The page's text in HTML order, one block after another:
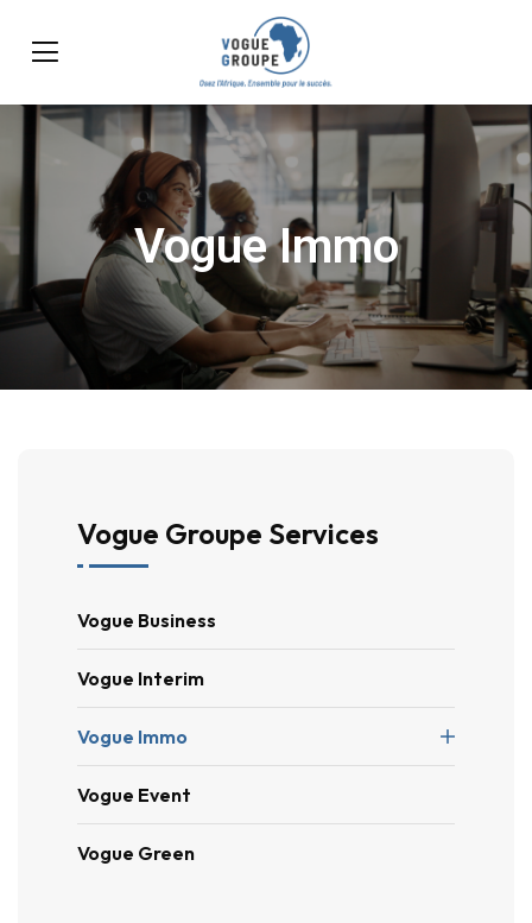
Vogue Immo
Vogue Groupe Services
Vogue Business
Vogue Interim
Vogue Immo
Vogue Event
Vogue Green